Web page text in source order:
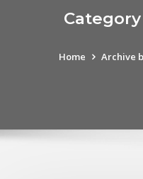
Home Archive